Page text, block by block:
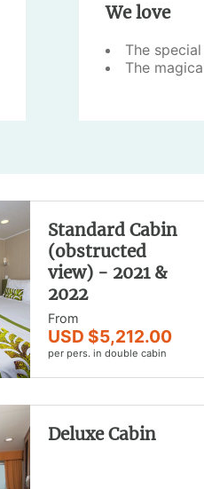
We love
The
The
Standard Cabin
(obstructed
view) - 2021 &
2022
From
USD $5,212.00
per pers. in double cabin
Deluxe Cabin